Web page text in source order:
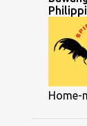
Home-